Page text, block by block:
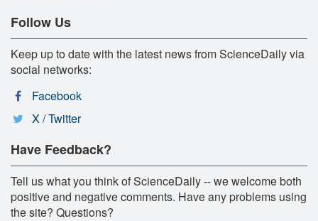
Follow Us
Keep up to date with the latest news from ScienceDaily via
social networks:
Facebook
X / Twitter
Have Feedback?
Tell us what you think of ScienceDaily -- we welcome both
positive and negative comments. Have any problems using
the site? Questions?